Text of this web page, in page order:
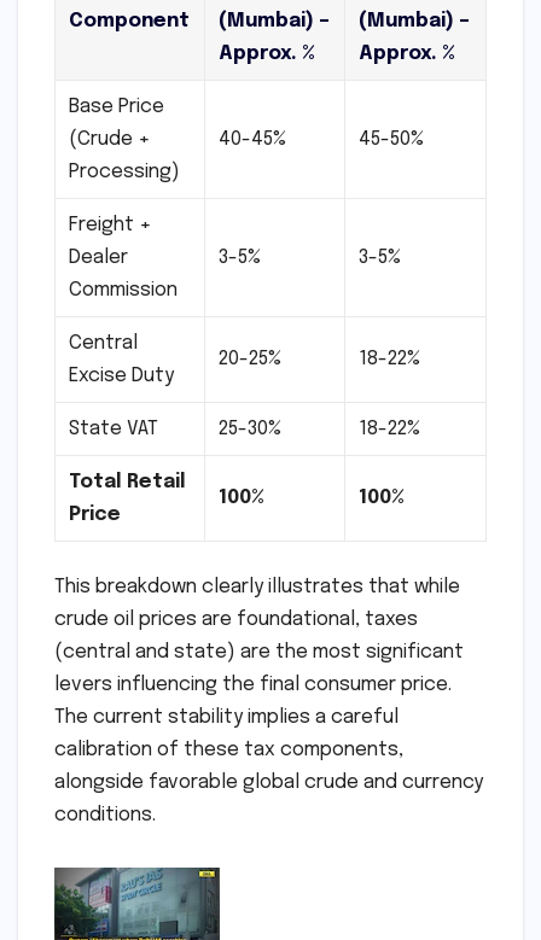
Component
(Mumbai) –
Approx. %
(Mumbai) –
Approx. %
Base Price
(Crude +
Processing)
40-45% 45-50%
Freight +
Dealer
Commission
3-5% 3-5%
Central
Excise Duty
20-25% 18-22%
State VAT 25-30% 18-22%
Total Retail
Price
100% 100%
This breakdown clearly illustrates that while
crude oil prices are foundational, taxes
(central and state) are the most significant
levers influencing the final consumer price.
The current stability implies a careful
calibration of these tax components,
alongside favorable global crude and currency
conditions.